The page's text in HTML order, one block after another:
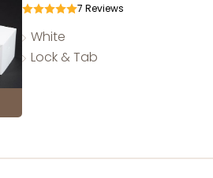
7 Reviews
White
Lock & Tab